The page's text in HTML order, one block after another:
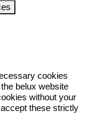
cookies
belux website
without your
these strictly